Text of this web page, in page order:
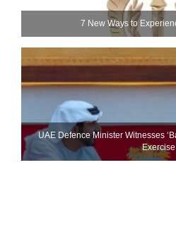
7 New Ways to
UAE Defence Minister Witnesses
Exercise